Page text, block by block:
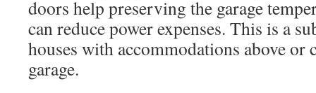
doors help preserving the garage
can reduce power expenses. This is a
houses with accommodations above or
garage.